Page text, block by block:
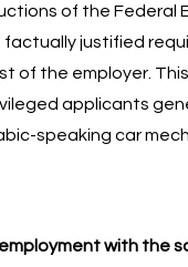
of the Federal
justified
of the employer.
applicants
speaking car
employment with the